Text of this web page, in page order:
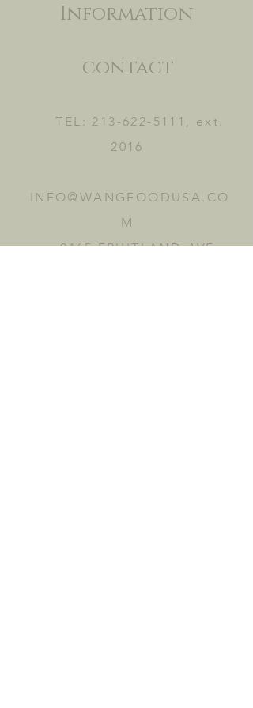
Information
contact
TEL: 213-622-5111 , ext.
2016
INFO@WANGFOODUSA.CO
M
2465 FRUITLAND AVE.